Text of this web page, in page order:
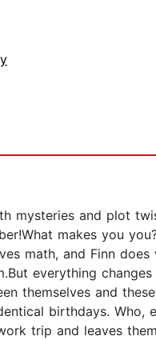
mysteries and plot
makes you
math, and Finn does
everything
themselves and
birthdays. Who,
trip and leaves